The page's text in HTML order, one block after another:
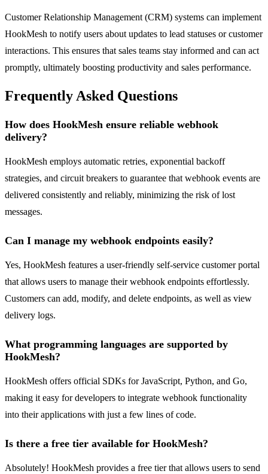
Customer Relationship Management (CRM) systems can implement
HookMesh to notify users about updates to lead statuses or customer
interactions. This ensures that sales teams stay informed and can act
promptly, ultimately boosting productivity and sales performance.
Frequently Asked Questions
How does HookMesh ensure reliable webhook
delivery?
HookMesh employs automatic retries, exponential backoff
strategies, and circuit breakers to guarantee that webhook events are
delivered consistently and reliably, minimizing the risk of lost
messages.
Can I manage my webhook endpoints easily?
Yes, HookMesh features a user-friendly self-service customer portal
that allows users to manage their webhook endpoints effortlessly.
Customers can add, modify, and delete endpoints, as well as view
delivery logs.
What programming languages are supported by
HookMesh?
HookMesh offers official SDKs for JavaScript, Python, and Go,
making it easy for developers to integrate webhook functionality
into their applications with just a few lines of code.
Is there a free tier available for HookMesh?
Absolutely! HookMesh provides a free tier that allows users to send